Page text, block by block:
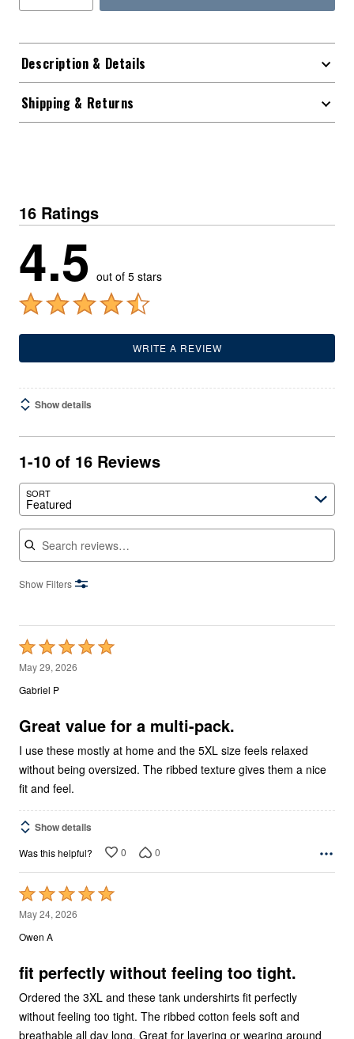
Description & Details
Shipping & Returns
16 Ratings
4.5 out of 5 stars
WRITE A REVIEW
Show details
1-10 of 16 Reviews
SORT
Featured
Search reviews
Show Filters
Rated
5
out
5
May 29, 2026
Gabriel P
Great value for a multi-pack.
I use these mostly at home and the 5XL size feels relaxed
without being oversized. The ribbed texture gives them a nice
fit and feel.
Show details
Was this helpful? 0 0
Rated
5
out
5
May 24, 2026
Owen A
fit perfectly without feeling too tight.
Ordered the 3XL and these tank undershirts fit perfectly
without feeling too tight. The ribbed cotton feels soft and
breathable all day long. Great for layering or wearing around